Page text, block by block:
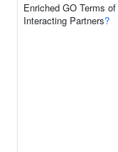
Enriched GO Terms of
Interacting Partners?